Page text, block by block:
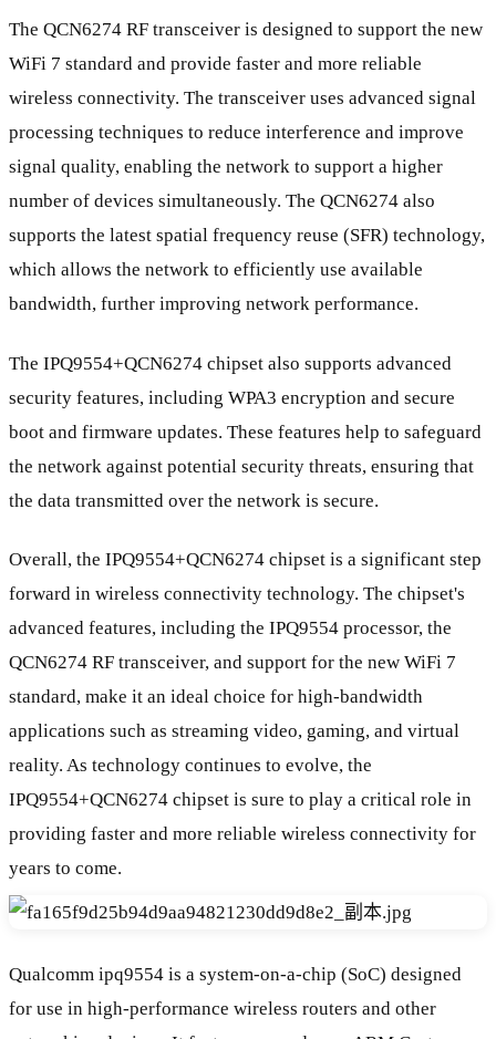
The QCN6274 RF transceiver is designed to support the new
WiFi 7 standard and provide faster and more reliable
wireless connectivity. The transceiver uses advanced signal
processing techniques to reduce interference and improve
signal quality, enabling the network to support a higher
number of devices simultaneously. The QCN6274 also
supports the latest spatial frequency reuse (SFR) technology,
which allows the network to efficiently use available
bandwidth, further improving network performance.
The IPQ9554+QCN6274 chipset also supports advanced
security features, including WPA3 encryption and secure
boot and firmware updates. These features help to safeguard
the network against potential security threats, ensuring that
the data transmitted over the network is secure.
Overall, the IPQ9554+QCN6274 chipset is a significant step
forward in wireless connectivity technology. The chipset's
advanced features, including the IPQ9554 processor, the
QCN6274 RF transceiver, and support for the new WiFi 7
standard, make it an ideal choice for high-bandwidth
applications such as streaming video, gaming, and virtual
reality. As technology continues to evolve, the
IPQ9554+QCN6274 chipset is sure to play a critical role in
providing faster and more reliable wireless connectivity for
years to come.
Qualcomm ipq9554 is a system-on-a-chip (SoC) designed
for use in high-performance wireless routers and other